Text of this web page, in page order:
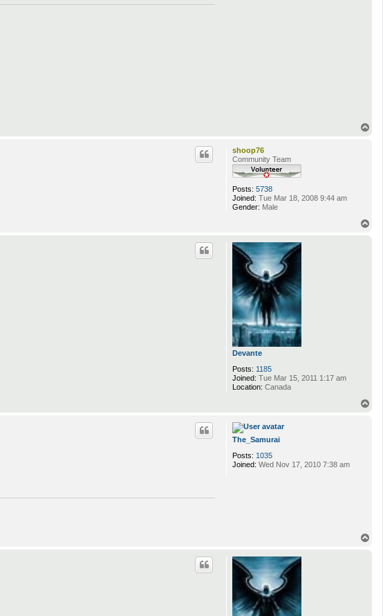
shoop76
Community Team
Posts: 5738
Joined: Tue Mar 18, 2008 9:44 am
Gender: Male
Devante
Posts: 1185
Joined: Tue Mar 15, 2011 1:17 am
Location: Canada
The_Samurai
Posts: 1035
Joined: Wed Nov 17, 2010 7:38 am